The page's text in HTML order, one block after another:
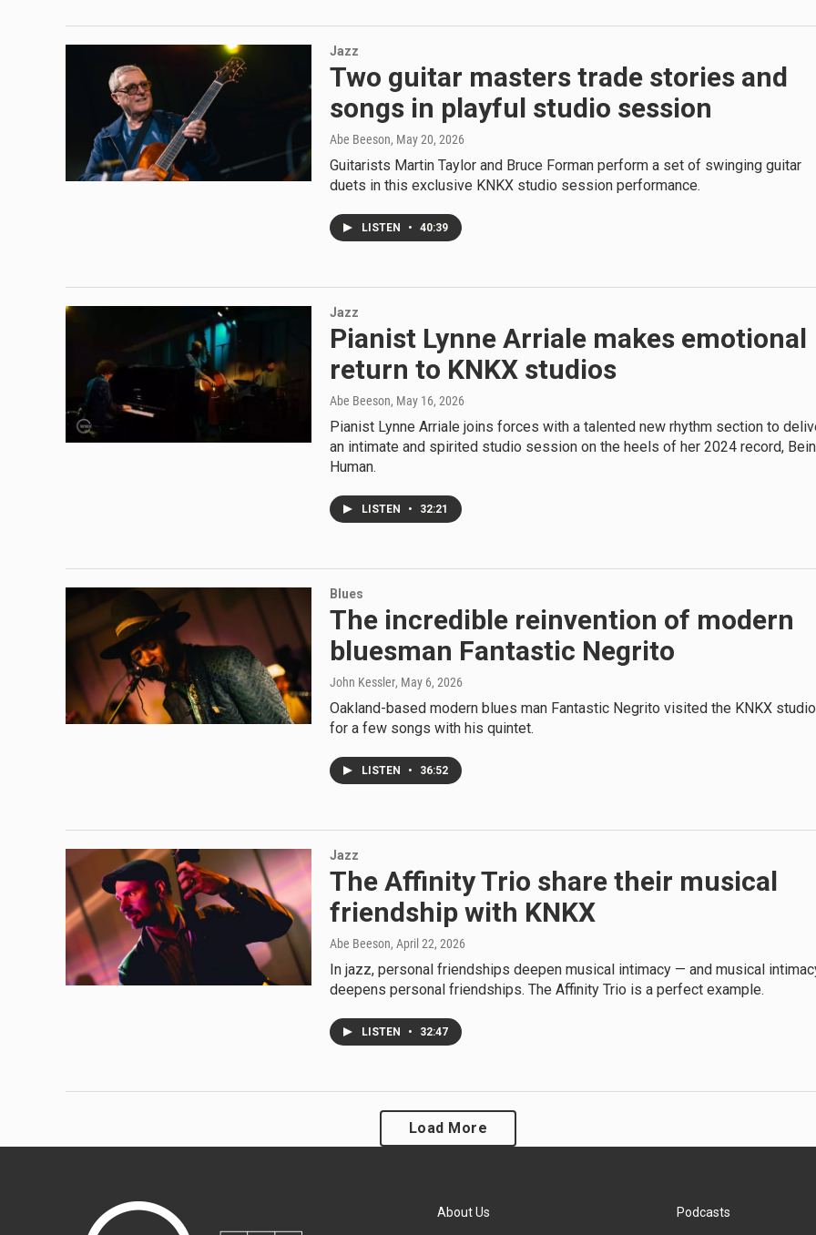
Jazz
Two guitar masters trade stories and
songs in playful studio session
Abe Beeson, May 20, 2026
Guitarists Martin Taylor and Bruce Forman perform a set of swinging guitar
duets in this exclusive KNKX studio session performance.
LISTEN • 40:39
Jazz
Pianist Lynne Arriale makes emotional
return to KNKX studios
Abe Beeson, May 16, 2026
Pianist Lynne Arriale joins forces with a talented new rhythm section to
an intimate and spirited studio session on the heels of her 2024 record,
Human.
LISTEN • 32:21
Blues
The incredible reinvention of modern
bluesman Fantastic Negrito
John Kessler, May 6, 2026
Oakland-based modern blues man Fantastic Negrito visited the KNKX
for a few songs with his quintet.
LISTEN • 36:52
Jazz
The Affinity Trio share their musical
friendship with KNKX
Abe Beeson, April 22, 2026
In jazz, personal friendships deepen musical intimacy — and musical
deepens personal friendships. The Affinity Trio is a perfect example.
LISTEN • 32:47
Load More
About Us Podcasts